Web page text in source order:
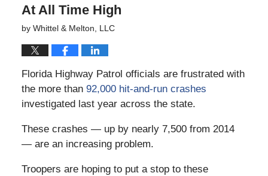
At All Time High
by Whittel & Melton, LLC
Florida Highway Patrol officials are frustrated with
the more than 92,000 hit-and-run crashes
investigated last year across the state.
These crashes — up by nearly 7,500 from 2014
— are an increasing problem.
Troopers are hoping to put a stop to these